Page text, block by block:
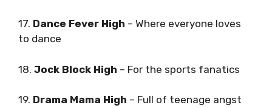
17. Dance Fever High – Where everyone loves
to dance
18. Jock Block High – For the sports fanatics
19. Drama Mama High – Full of teenage angst